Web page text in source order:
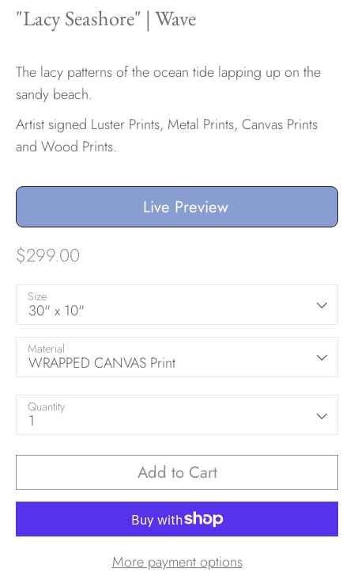
Need help?
Virtual Consultations
Materials info
"Lacy Seashore" | Wave
The lacy patterns of the ocean tide lapping up on the
sandy beach.
Artist signed Luster Prints, Metal Prints, Canvas Prints
and Wood Prints.
Live Preview
$299.00
Size
30" x 10"
Material
WRAPPED CANVAS Print
Quantity
1
Add to Cart
More payment options